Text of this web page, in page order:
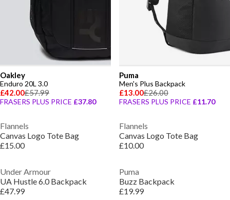
Oakley
Enduro 20L 3.0
£42.00£57.99
FRASERS PLUS PRICE £37.80
Puma
Men's Plus Backpack
£13.00£26.00
FRASERS PLUS PRICE £11.70
Flannels
Canvas Logo Tote Bag
£15.00
Flannels
Canvas Logo Tote Bag
£10.00
Under Armour
UA Hustle 6.0 Backpack
£47.99
Puma
Buzz Backpack
£19.99